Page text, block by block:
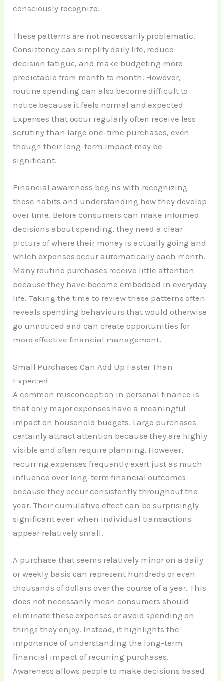
consciously recognize.
These patterns are not necessarily problematic.
Consistency can simplify daily life, reduce
decision fatigue, and make budgeting more
predictable from month to month. However,
routine spending can also become difficult to
notice because it feels normal and expected.
Expenses that occur regularly often receive less
scrutiny than large one-time purchases, even
though their long-term impact may be
significant.
Financial awareness begins with recognizing
these habits and understanding how they develop
over time. Before consumers can make informed
decisions about spending, they need a clear
picture of where their money is actually going and
which expenses occur automatically each month.
Many routine purchases receive little attention
because they have become embedded in everyday
life. Taking the time to review these patterns often
reveals spending behaviours that would otherwise
go unnoticed and can create opportunities for
more effective financial management.
Small Purchases Can Add Up Faster Than
Expected
A common misconception in personal finance is
that only major expenses have a meaningful
impact on household budgets. Large purchases
certainly attract attention because they are highly
visible and often require planning. However,
recurring expenses frequently exert just as much
influence over long-term financial outcomes
because they occur consistently throughout the
year. Their cumulative effect can be surprisingly
significant even when individual transactions
appear relatively small.
A purchase that seems relatively minor on a daily
or weekly basis can represent hundreds or even
thousands of dollars over the course of a year. This
does not necessarily mean consumers should
eliminate these expenses or avoid spending on
things they enjoy. Instead, it highlights the
importance of understanding the long-term
financial impact of recurring purchases.
Awareness allows people to make decisions based